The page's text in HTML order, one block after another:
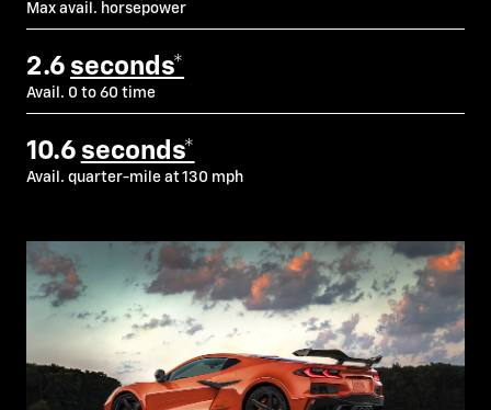
Max avail. horsepower
2.6 seconds*
Avail. 0 to 60 time
10.6 seconds*
Avail. quarter-mile at 130 mph